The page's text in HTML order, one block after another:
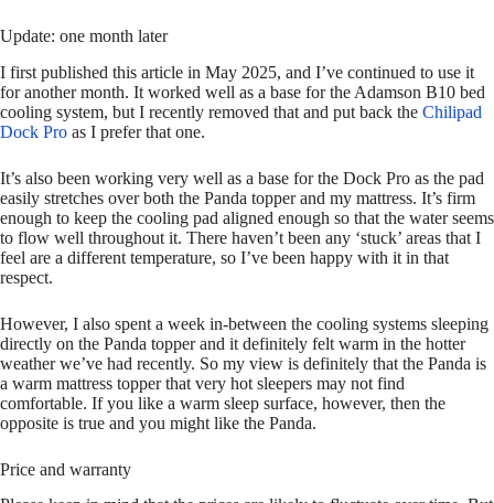
Update: one month later
I first published this article in May 2025, and I’ve continued to use it
for another month. It worked well as a base for the Adamson B10 bed
cooling system, but I recently removed that and put back the Chilipad
Dock Pro as I prefer that one.
It’s also been working very well as a base for the Dock Pro as the pad
easily stretches over both the Panda topper and my mattress. It’s firm
enough to keep the cooling pad aligned enough so that the water seems
to flow well throughout it. There haven’t been any ‘stuck’ areas that I
feel are a different temperature, so I’ve been happy with it in that
respect.
However, I also spent a week in-between the cooling systems sleeping
directly on the Panda topper and it definitely felt warm in the hotter
weather we’ve had recently. So my view is definitely that the Panda is
a warm mattress topper that very hot sleepers may not find
comfortable. If you like a warm sleep surface, however, then the
opposite is true and you might like the Panda.
Price and warranty